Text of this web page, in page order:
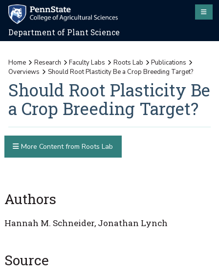
Department of Plant Science
Home Research Faculty Labs Roots Lab
Publications
Overviews
Should Root Plasticity Be a Crop Breeding Target?
Should Root Plasticity Be
a Crop Breeding Target?
Authors
Hannah M. Schneider, Jonathan Lynch
Source
More Content from Roots Lab